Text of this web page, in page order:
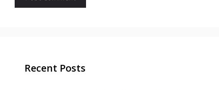
Recent Posts